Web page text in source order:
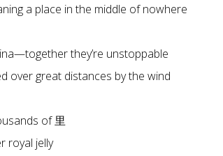
a place in the middle of nowhere
they’re unstoppable
over great distances by the wind
of 里
royal jelly